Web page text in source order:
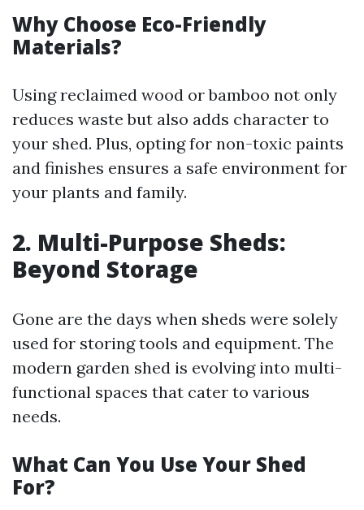
Why Choose Eco-Friendly
Materials?
Using reclaimed wood or bamboo not only
reduces waste but also adds character to
your shed. Plus, opting for non-toxic paints
and finishes ensures a safe environment for
your plants and family.
2. Multi-Purpose Sheds:
Beyond Storage
Gone are the days when sheds were solely
used for storing tools and equipment. The
modern garden shed is evolving into multi-
functional spaces that cater to various
needs.
What Can You Use Your Shed
For?